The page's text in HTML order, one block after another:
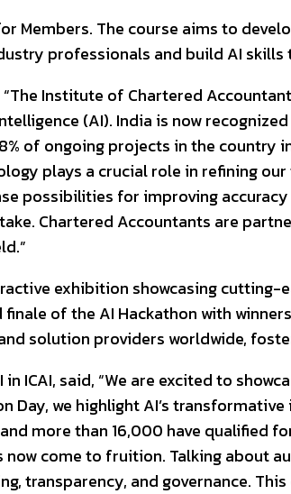
Members. The course aims to
professionals and build AI
“The Institute of Chartered
(AI). India is now
of ongoing projects in the
plays a crucial role in refining
possibilities for improving
Chartered Accountants are
exhibition showcasing
of the AI Hackathon with
solution providers worldwide,
ICAI, said, “We are excited to
we highlight AI’s
more than 16,000 have qualified
come to fruition. Talking about
transparency, and governance.